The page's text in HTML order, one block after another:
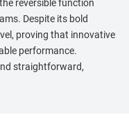
reversible function
Despite its bold
proving that innovative
performance.
straightforward,